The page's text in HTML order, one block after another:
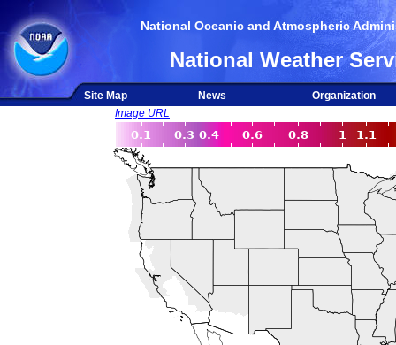
National Oceanic and Atmospheric
National Weather
Site Map News
Organization
Image URL